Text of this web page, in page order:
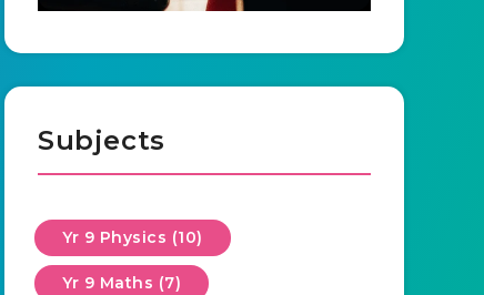
Subjects
Yr 9 Physics (10)
Yr 9 Maths (7)